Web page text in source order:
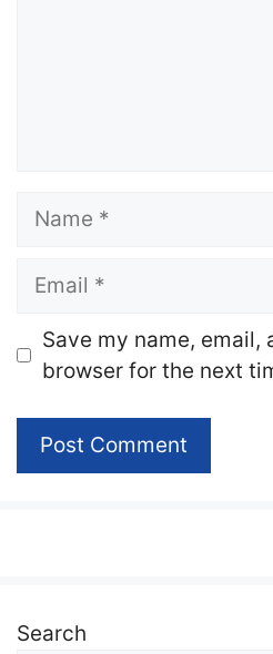
Name
Email
Website
Save my name, email,
browser for the next
Search